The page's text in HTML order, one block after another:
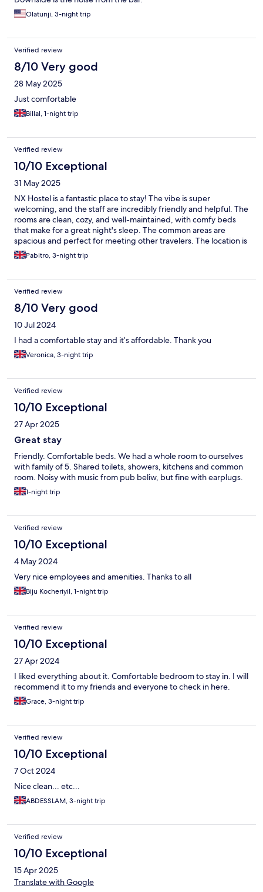
Olatunji, 3-night trip
Verified review
8/10 Very good
28 May 2025
Just comfortable
Billal, 1-night trip
Verified review
10/10 Exceptional
31 May 2025
NX Hostel is a fantastic place to stay! The vibe is super
welcoming, and the staff are incredibly friendly and helpful. The
rooms are clean, cozy, and well-maintained, with comfy beds
that make for a great night's sleep. The common areas are
spacious and perfect for meeting other travelers. The location is
awesome—close to local attractions and easy to navigate. They
also offer great amenities like free Wi-Fi, a shared kitchen, and
recommend NX Hostel for anyone looking for a budget-
friendly, lively, and comfortable stay!
Pabitro, 3-night trip
Verified review
8/10 Very good
10 Jul 2024
I had a comfortable stay and it’s affordable. Thank you
Veronica, 3-night trip
Verified review
10/10 Exceptional
27 Apr 2025
Great stay
Friendly. Comfortable beds. We had a whole room to ourselves
with family of 5. Shared toilets, showers, kitchens and common
room. Noisy with music from pub beliw, but fine with earplugs.
1-night trip
Verified review
10/10 Exceptional
4 May 2024
Very nice employees and amenities. Thanks to all
Biju Kocheriyil, 1-night trip
Verified review
10/10 Exceptional
27 Apr 2024
I liked everything about it. Comfortable bedroom to stay in. I will
recommend it to my friends and everyone to check in here.
Grace, 3-night trip
Verified review
10/10 Exceptional
7 Oct 2024
Nice clean... etc...
ABDESSLAM, 3-night trip
Verified review
10/10 Exceptional
15 Apr 2025
Translate with Google